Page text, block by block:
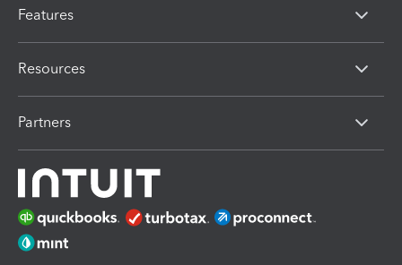
Features
Resources
Partners